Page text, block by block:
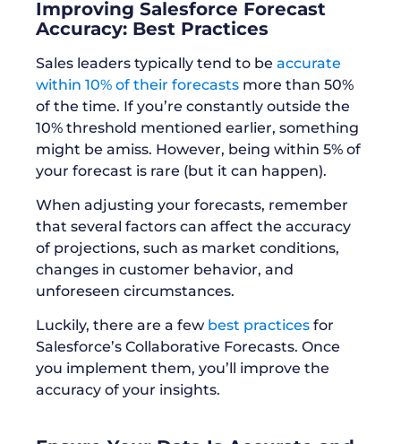
Improving Salesforce Forecast
Accuracy: Best Practices
Sales leaders typically tend to be accurate
within 10% of their forecasts more than 50%
of the time. If you’re constantly outside the
10% threshold mentioned earlier, something
might be amiss. However, being within 5% of
your forecast is rare (but it can happen).
When adjusting your forecasts, remember
that several factors can affect the accuracy
of projections, such as market conditions,
changes in customer behavior, and
unforeseen circumstances.
Luckily, there are a few best practices for
Salesforce’s Collaborative Forecasts. Once
you implement them, you’ll improve the
accuracy of your insights.